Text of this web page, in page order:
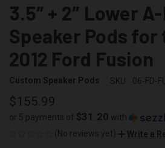
3.5″ + 2″ Lower
Speaker Pods for
2012 Ford Fusion
Custom Speaker Pods SKU: 06-FD-
$155.99
or 5 payments of $31.20 with
(No reviews yet)
Write a